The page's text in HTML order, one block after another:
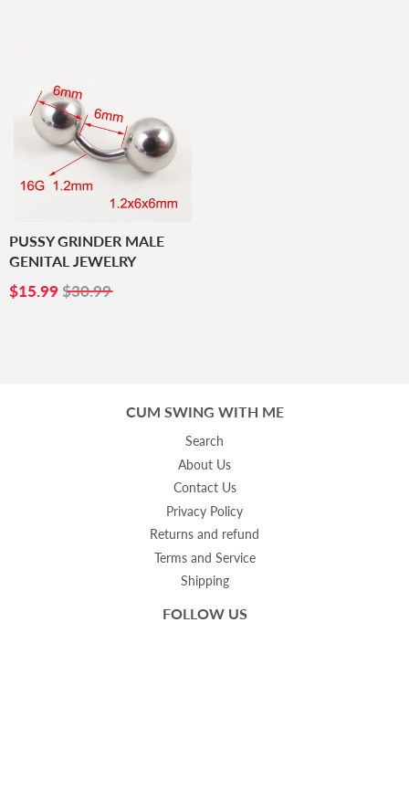
PUSSY GRINDER MALE
GENITAL JEWELRY
SALE
$15.99 $15.99
$30.99
CUM SWING WITH ME
Search
About Us
Contact Us
Privacy Policy
Returns and refund
Terms and Service
Shipping
FOLLOW US